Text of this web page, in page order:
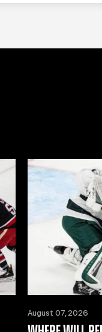
August 07, 2026